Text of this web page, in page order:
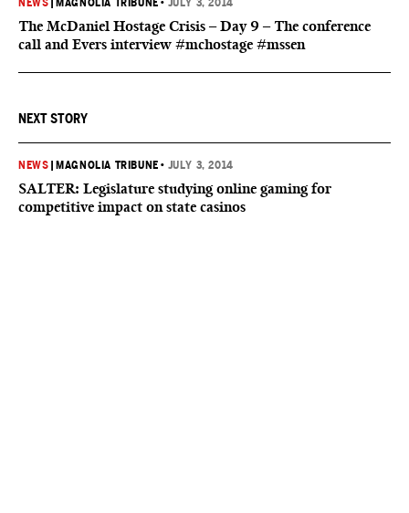
NEWS MAGNOLIA TRIBUNE • JULY 3, 2014
The McDaniel Hostage Crisis – Day 9 – The conference
call and Evers interview #mchostage #mssen
NEXT STORY
NEWS MAGNOLIA TRIBUNE • JULY 3, 2014
SALTER: Legislature studying online gaming for
competitive impact on state casinos